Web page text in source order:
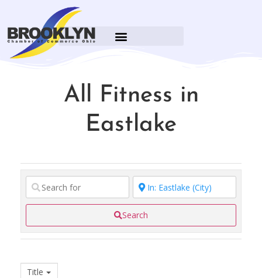
All Fitness in
Eastlake
Search
Title